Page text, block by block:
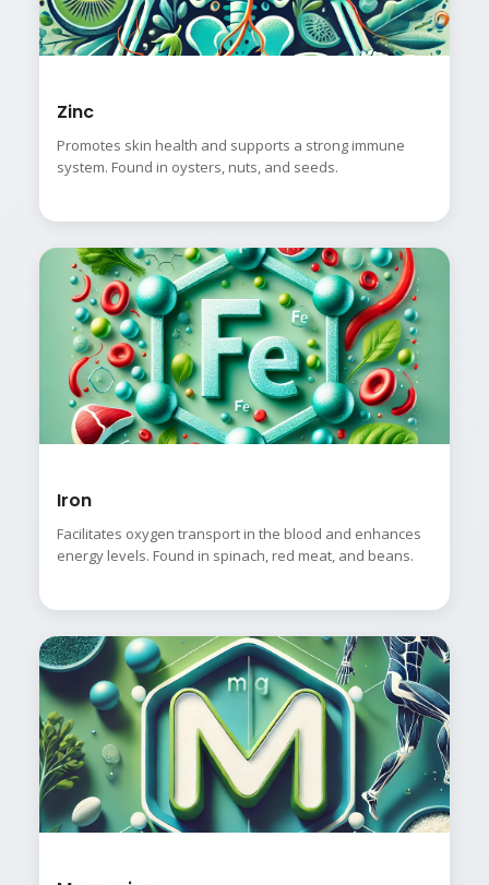
Zinc
Promotes skin health and supports a strong immune
system. Found in oysters, nuts, and seeds.
Iron
Facilitates oxygen transport in the blood and enhances
energy levels. Found in spinach, red meat, and beans.